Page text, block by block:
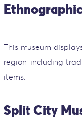
This museum
region, including
items.
Split City